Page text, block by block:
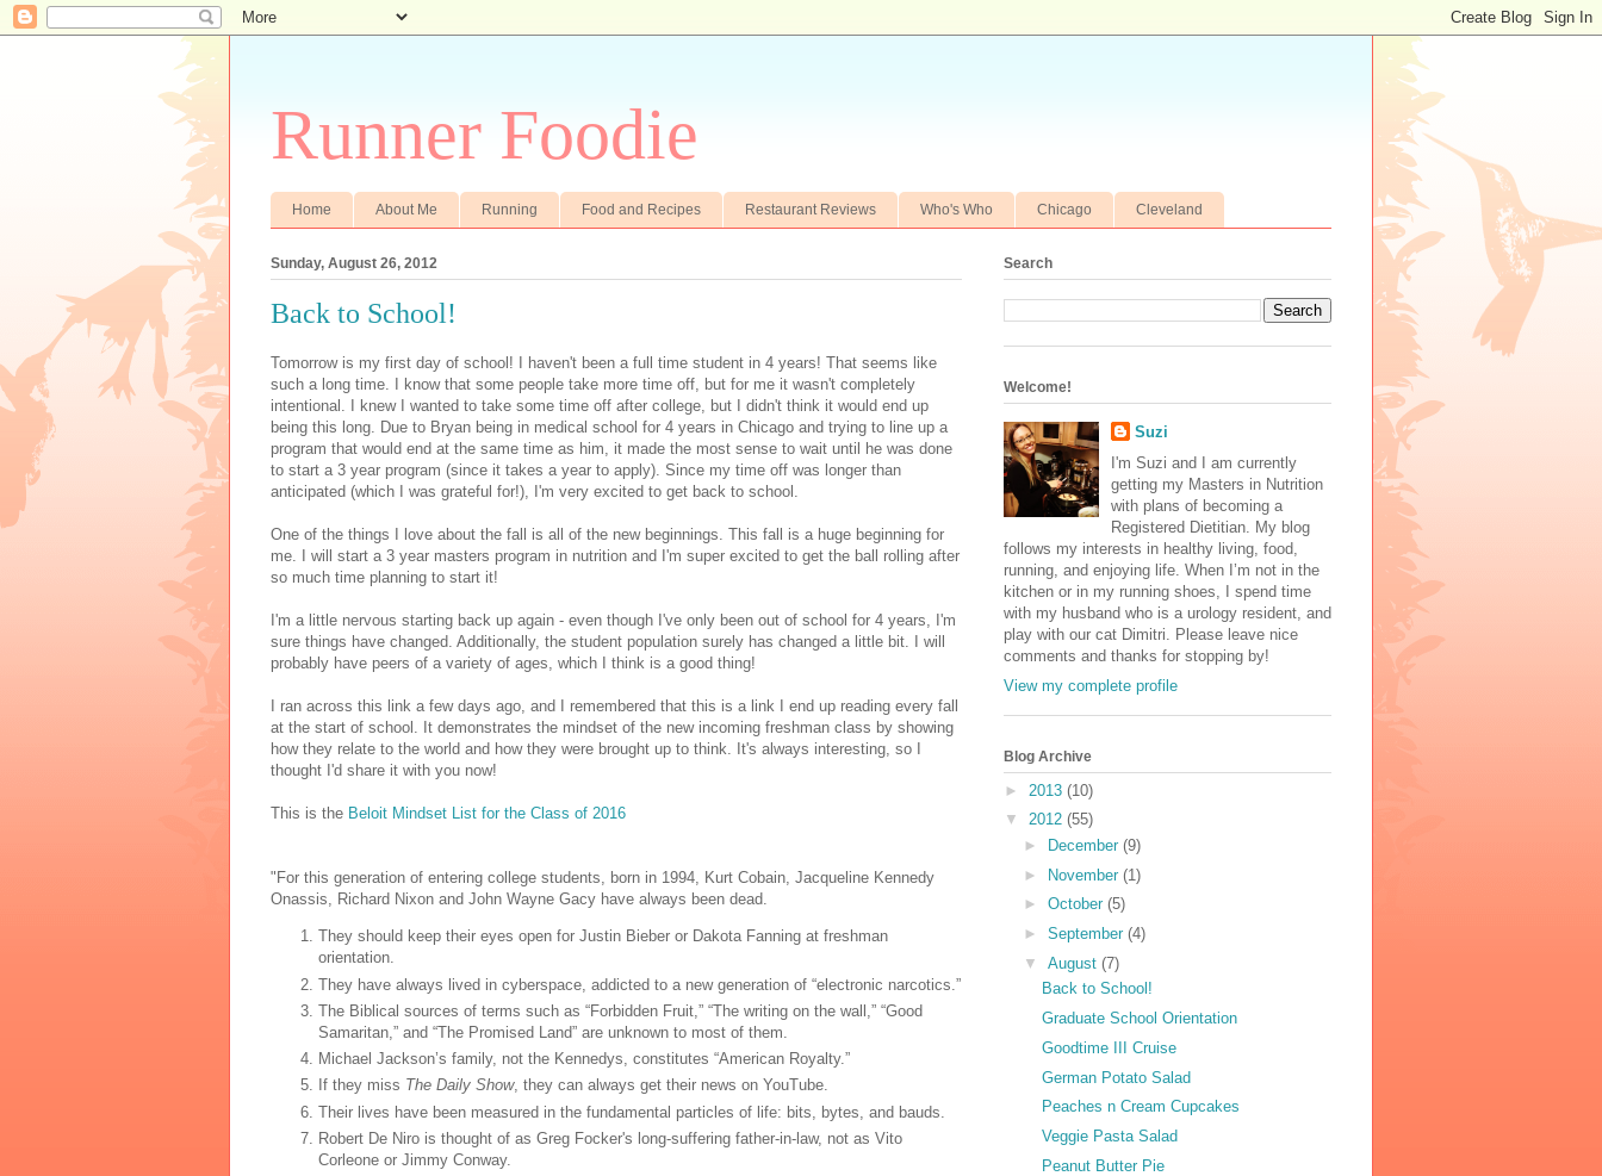
Runner Foodie
Home About Me Running Food and Recipes Restaurant Reviews Who's Who Chicago Cleveland
Sunday, August 26, 2012
Back to School!
Tomorrow is my first day of school! I haven't been a full time student in 4 years! That seems like
such a long time. I know that some people take more time off, but for me it wasn't completely
intentional. I knew I wanted to take some time off after college, but I didn't think it would end up
being this long. Due to Bryan being in medical school for 4 years in Chicago and trying to line up a
program that would end at the same time as him, it made the most sense to wait until he was done
to start a 3 year program (since it takes a year to apply). Since my time off was longer than
anticipated (which I was grateful for!), I'm very excited to get back to school.
One of the things I love about the fall is all of the new beginnings. This fall is a huge beginning for
me. I will start a 3 year masters program in nutrition and I'm super excited to get the ball rolling after
so much time planning to start it!
I'm a little nervous starting back up again - even though I've only been out of school for 4 years, I'm
sure things have changed. Additionally, the student population surely has changed a little bit. I will
probably have peers of a variety of ages, which I think is a good thing!
I ran across this link a few days ago, and I remembered that this is a link I end up reading every fall
at the start of school. It demonstrates the mindset of the new incoming freshman class by showing
how they relate to the world and how they were brought up to think. It's always interesting, so I
thought I'd share it with you now!
This is the Beloit Mindset List for the Class of 2016
"For this generation of entering college students, born in 1994, Kurt Cobain, Jacqueline Kennedy
Onassis, Richard Nixon and John Wayne Gacy have always been dead.
They should keep their eyes open for Justin Bieber or Dakota Fanning at freshman
orientation.
They have always lived in cyberspace, addicted to a new generation of “electronic narcotics.”
The Biblical sources of terms such as “Forbidden Fruit,” “The writing on the wall,” “Good
Samaritan,” and “The Promised Land” are unknown to most of them.
Michael Jackson’s family, not the Kennedys, constitutes “American Royalty.”
If they miss The Daily Show, they can always get their news on YouTube.
Their lives have been measured in the fundamental particles of life: bits, bytes, and bauds.
Robert De Niro is thought of as Greg Focker's long-suffering father-in-law, not as Vito
Corleone or Jimmy Conway.
Search
Welcome!
Suzi
I'm Suzi and I am currently
getting my Masters in Nutrition
with plans of becoming a
Registered Dietitian. My blog
follows my interests in healthy living, food,
running, and enjoying life. When I’m not in the
kitchen or in my running shoes, I spend time
with my husband who is a urology resident, and
play with our cat Dimitri. Please leave nice
comments and thanks for stopping by!
View my complete profile
Blog Archive
► 2013 (10)
▼ 2012 (55)
►
December (9)
► November (1)
► October (5)
► September (4)
▼ August (7)
Back to School!
Graduate School Orientation
Goodtime III Cruise
German Potato Salad
Peaches n Cream Cupcakes
Veggie Pasta Salad
Peanut Butter Pie